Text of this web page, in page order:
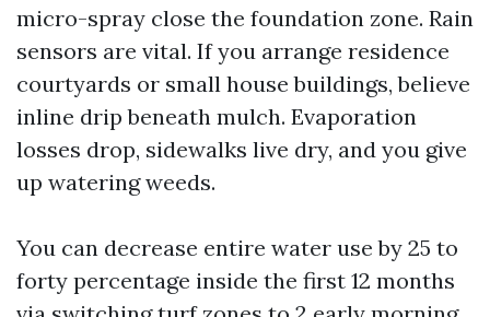
micro-spray close the foundation zone. Rain
sensors are vital. If you arrange residence
courtyards or small house buildings, believe
inline drip beneath mulch. Evaporation
losses drop, sidewalks live dry, and you give
up watering weeds.
You can decrease entire water use by 25 to
forty percentage inside the first 12 months